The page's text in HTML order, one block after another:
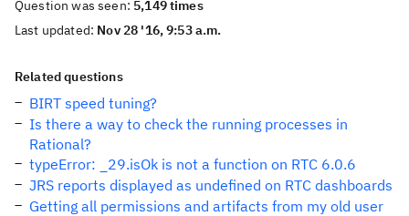
Question was seen: 5,149 times
Last updated: Nov 28 '16, 9:53 a.m.
Related questions
BIRT speed tuning?
Is there a way to check the running processes in
Rational?
typeError: _29.isOk is not a function on RTC 6.0.6
JRS reports displayed as undefined on RTC dashboards
Getting all permissions and artifacts from my old user